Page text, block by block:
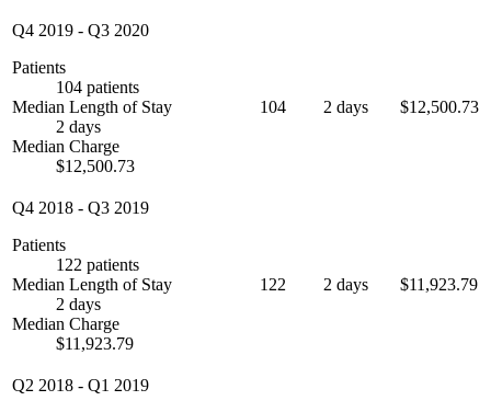
Q4 2019 - Q3 2020
Patients
104 patients
Median Length of Stay
2 days
Median Charge
$12,500.73
104 2 days $12,500.73
Q4 2018 - Q3 2019
Patients
122 patients
Median Length of Stay
2 days
Median Charge
$11,923.79
122 2 days $11,923.79
Q2 2018 - Q1 2019